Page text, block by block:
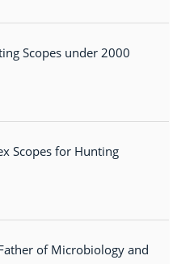
Scopes under 2000
Scopes for Hunting
of Microbiology and